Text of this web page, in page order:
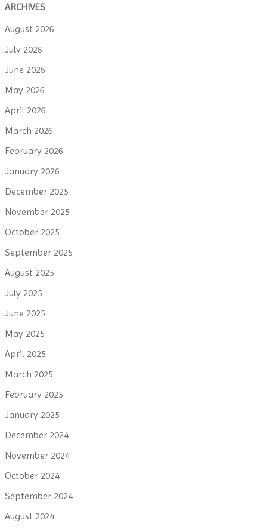
ARCHIVES
August 2026
July 2026
June 2026
May 2026
April 2026
March 2026
February 2026
January 2026
December 2025
November 2025
October 2025
September 2025
August 2025
July 2025
June 2025
May 2025
April 2025
March 2025
February 2025
January 2025
December 2024
November 2024
October 2024
September 2024
August 2024